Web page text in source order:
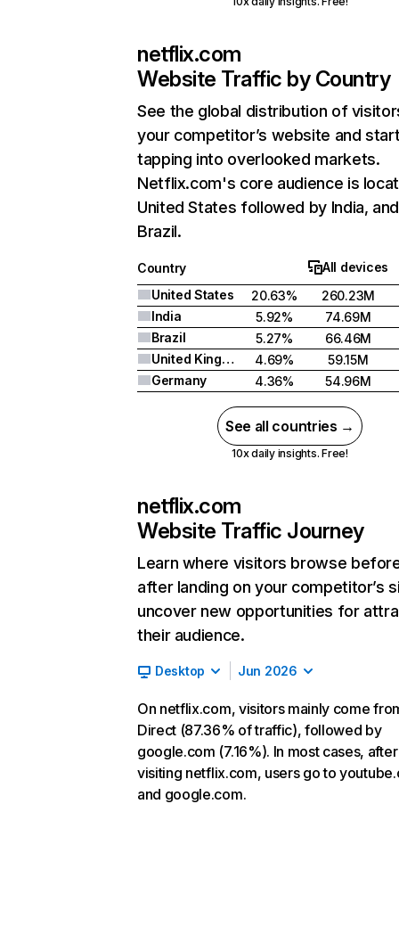
netflix.com
Website Traffic by Country
See the global distribution of
your competitor’s website and
tapping into overlooked markets.
Netflix.com's core audience is
United States followed by India, and
Brazil.
Country
All devices
United States
20.63%
260.23M
India
5.92%
74.69M
Brazil
5.27%
66.46M
United Kingdom
4.69%
59.15M
Germany
4.36% 54.96M
See all countries →
10x daily insights. Free!
netflix.com
Website Traffic Journey
Learn where visitors browse
after landing on your competitor’s
uncover new opportunities for
their audience.
Desktop Jun 2026
On netflix.com, visitors mainly come
Direct (87.36% of traffic), followed by
google.com (7.16%). In most cases, after
visiting netflix.com, users go to
and google.com.